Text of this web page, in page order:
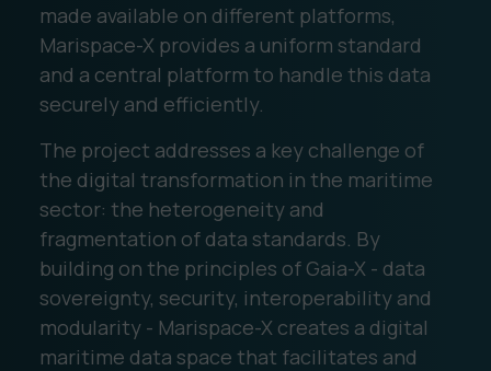
made available on different platforms,
Marispace-X provides a uniform standard
and a central platform to handle this data
securely and efficiently.
The project addresses a key challenge of
the digital transformation in the maritime
sector: the heterogeneity and
fragmentation of data standards. By
building on the principles of Gaia-X - data
sovereignty, security, interoperability and
modularity - Marispace-X creates a digital
maritime data space that facilitates and